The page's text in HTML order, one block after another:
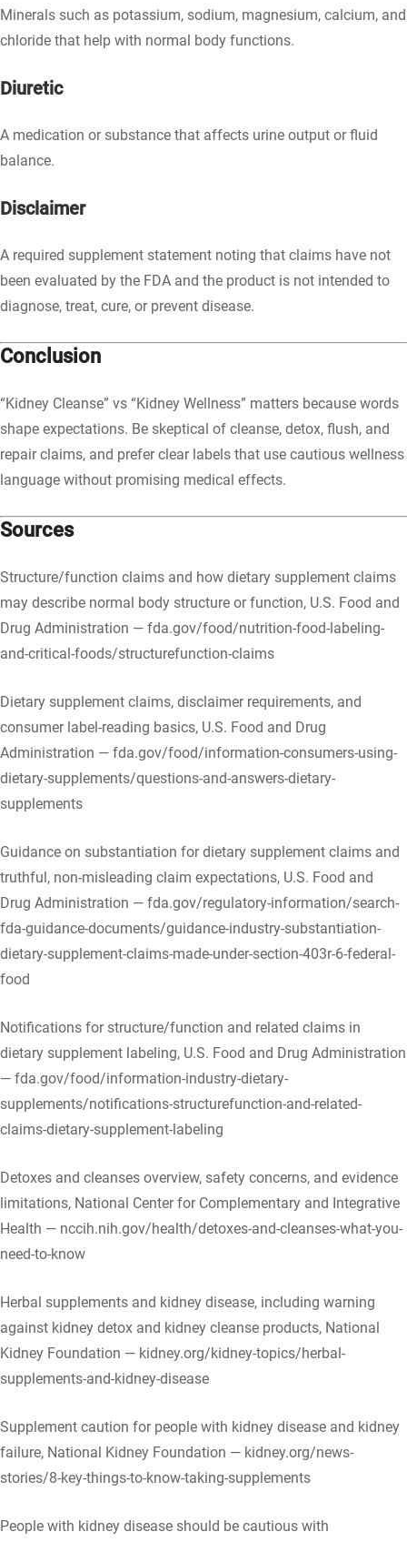
Minerals such as potassium, sodium, magnesium, calcium, and
chloride that help with normal body functions.
Diuretic
A medication or substance that affects urine output or fluid
balance.
Disclaimer
A required supplement statement noting that claims have not
been evaluated by the FDA and the product is not intended to
diagnose, treat, cure, or prevent disease.
Conclusion
“Kidney Cleanse” vs “Kidney Wellness” matters because words
shape expectations. Be skeptical of cleanse, detox, flush, and
repair claims, and prefer clear labels that use cautious wellness
language without promising medical effects.
Sources
Structure/function claims and how dietary supplement claims
may describe normal body structure or function, U.S. Food and
Drug Administration — fda.gov/food/nutrition-food-labeling-
and-critical-foods/structurefunction-claims
Dietary supplement claims, disclaimer requirements, and
consumer label-reading basics, U.S. Food and Drug
Administration — fda.gov/food/information-consumers-using-
dietary-supplements/questions-and-answers-dietary-
supplements
Guidance on substantiation for dietary supplement claims and
truthful, non-misleading claim expectations, U.S. Food and
Drug Administration — fda.gov/regulatory-information/search-
fda-guidance-documents/guidance-industry-substantiation-
dietary-supplement-claims-made-under-section-403r-6-federal-
food
Notifications for structure/function and related claims in
dietary supplement labeling, U.S. Food and Drug Administration
— fda.gov/food/information-industry-dietary-
supplements/notifications-structurefunction-and-related-
claims-dietary-supplement-labeling
Detoxes and cleanses overview, safety concerns, and evidence
limitations, National Center for Complementary and Integrative
Health — nccih.nih.gov/health/detoxes-and-cleanses-what-you-
need-to-know
Herbal supplements and kidney disease, including warning
against kidney detox and kidney cleanse products, National
Kidney Foundation — kidney.org/kidney-topics/herbal-
supplements-and-kidney-disease
Supplement caution for people with kidney disease and kidney
failure, National Kidney Foundation — kidney.org/news-
stories/8-key-things-to-know-taking-supplements
People with kidney disease should be cautious with